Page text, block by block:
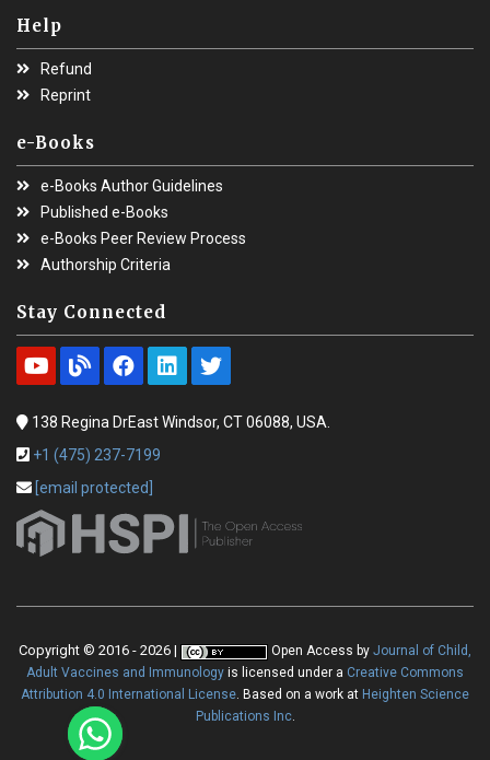
Help
Refund
Reprint
e-Books
e-Books Author Guidelines
Published e-Books
e-Books Peer Review Process
Authorship Criteria
Stay Connected
138 Regina DrEast Windsor, CT 06088, USA.
+1 (475) 237-7199
[email protected]
Copyright © 2016 - 2026 | Open Access by Journal of Child,
Adult Vaccines and Immunology is licensed under a Creative Commons
Attribution 4.0 International License. Based on a work at Heighten Science
Publications Inc.